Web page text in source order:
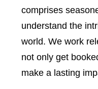
comprises
understand the
world. We work
not only get
make a lasting